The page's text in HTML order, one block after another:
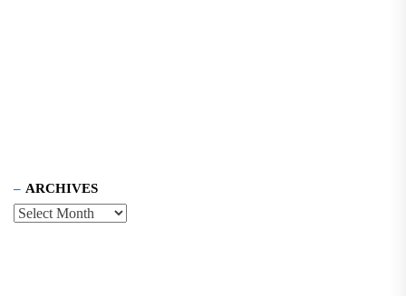
ARCHIVES